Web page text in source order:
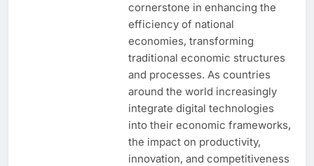
cornerstone in enhancing the
efficiency of national
economies, transforming
traditional economic structures
and processes. As countries
around the world increasingly
integrate digital technologies
into their economic frameworks,
the impact on productivity,
innovation, and competitiveness